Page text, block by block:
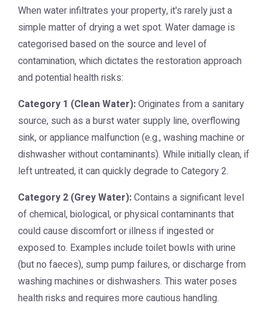
When water infiltrates your property, it's rarely just a
simple matter of drying a wet spot. Water damage is
categorised based on the source and level of
contamination, which dictates the restoration approach
and potential health risks:
Category 1 (Clean Water):Originates from a sanitary
source, such as a burst water supply line, overflowing
sink, or appliance malfunction (e.g., washing machine or
dishwasher without contaminants). While initially clean, if
left untreated, it can quickly degrade to Category 2.
Category 2 (Grey Water):Contains a significant level
of chemical, biological, or physical contaminants that
could cause discomfort or illness if ingested or
exposed to. Examples include toilet bowls with urine
(but no faeces), sump pump failures, or discharge from
washing machines or dishwashers. This water poses
health risks and requires more cautious handling.